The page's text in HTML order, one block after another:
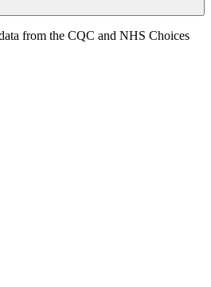
from the CQC and NHS Choices